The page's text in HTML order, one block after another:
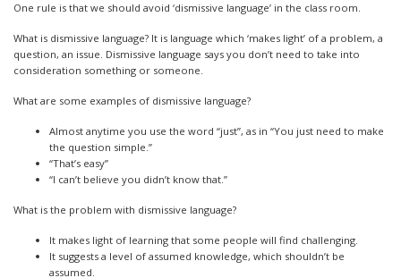
One rule is that we should avoid ‘dismissive language’ in the class room.
What is dismissive language? It is language which ‘makes light’ of a problem, a
question, an issue. Dismissive language says you don’t need to take into
consideration something or someone.
What are some examples of dismissive language?
Almost anytime you use the word “just”, as in “You just need to make
the question simple.”
“That’s easy”
“I can’t believe you didn’t know that.”
What is the problem with dismissive language?
It makes light of learning that some people will find challenging.
It suggests a level of assumed knowledge, which shouldn’t be
assumed.